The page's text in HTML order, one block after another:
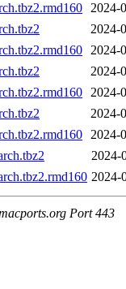
2024-
2024-
2024-
2024-
2024-
2024-
2024-
2024-
2024-
Port 443